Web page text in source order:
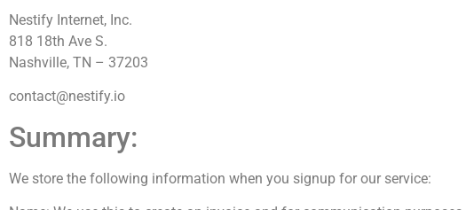
Nestify Internet, Inc.
818 18th Ave S.
Nashville, TN – 37203
contact@nestify.io
Summary:
We store the following information when you signup for our service: